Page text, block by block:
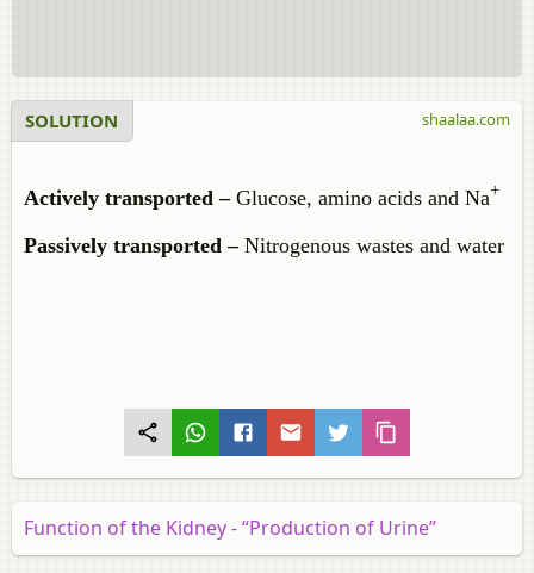
SOLUTION
Actively transported –Glucose, amino acids and Na+
Passively transported –Nitrogenous wastes and water
shaalaa.com
Function of the Kidney - “Production of Urine”